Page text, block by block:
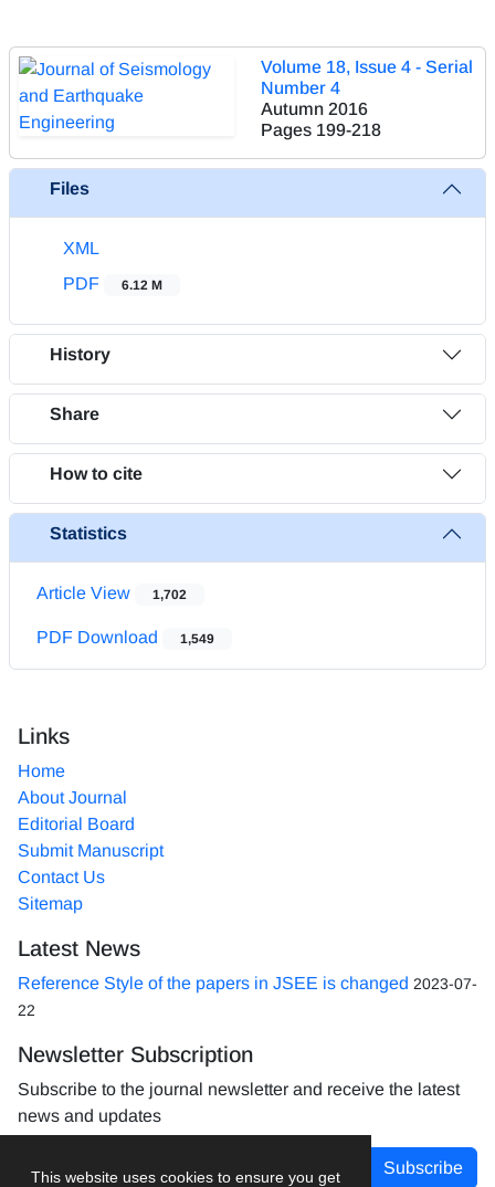
This website uses cookies to ensure you get
Volume 18, Issue 4 - Serial
Number 4
Autumn 2016
Pages 199-218
Files
XML
PDF
6.12 M
History
Share
How to cite
Statistics
Article View 1,702
PDF Download 1,549
Links
Home
About Journal
Editorial Board
Submit Manuscript
Contact Us
Sitemap
Latest News
Reference Style of the papers in JSEE is changed 2023-07-
22
Newsletter Subscription
Subscribe to the journal newsletter and receive the latest
news and updates
Subscribe